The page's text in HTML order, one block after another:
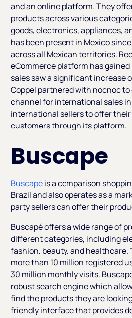
and an online platform. They
products across various
goods, electronics, appliances,
has been present in Mexico
across all Mexican territories.
eCommerce platform has
sales saw a significant increase
Coppel partnered with nocnoc
channel for international sales
international sellers to offer
customers through its platform.
Buscape
Buscapéis a comparison
Brazil and also operates as a
party sellers can offer their
Buscapé offers a wide range of
different categories, including
fashion, beauty, and healthcare.
more than 10 million registered
30 million monthly visits.
robust search engine which
find the products they are
friendly interface that provides